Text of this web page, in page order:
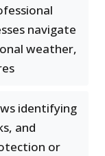
navigate
weather,
identifying
and
or